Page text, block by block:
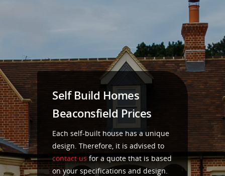
Self Build Homes
Beaconsfield Prices
Each self-built house has a unique
design. Therefore, it is advised to
contact usfor a quote that is based
on your specifications and design.